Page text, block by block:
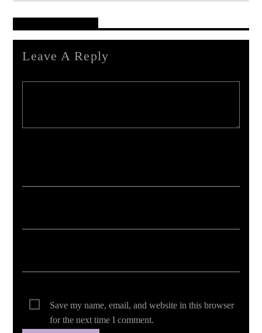
Leave A Reply
Save my name, email, and website in this browser
for the next time I comment.